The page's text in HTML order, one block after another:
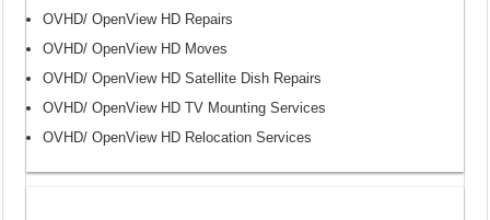
OVHD/ OpenView HD Repairs
OVHD/ OpenView HD Moves
OVHD/ OpenView HD Satellite Dish Repairs
OVHD/ OpenView HD TV Mounting Services
OVHD/ OpenView HD Relocation Services